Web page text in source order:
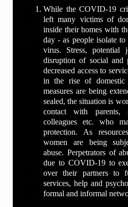
Legal
his commitment to defending
the vulnerable, and fighting
Dr. Anthony Raju stands
brilliance, humanitarian
commitment. Whether in the
human rights forums, or
mission remains constant:
to uphold justice, protect
law serves as a shield for
against injustice.
बलात्कार और यौन उत्पीड़न से जुड़े
दहेज हत्या एवं महिलाओं के प्रति
से जुड़े प्रकरण
हिरासत में मौत और पुलिस अत्याचार
बाल अधिकार और किशोर न्याय से
डॉ. एंथनी राजू न केवल कानूनी
अपनाते हैं, बल्कि वे मामलों की
को भी गहराई से समझते हैं।
गंभीर और संवेदनशील मामलों में
अपने कानूनी कार्यों के साथ-साथ, वे
नेता, लेखक और प्रेरक वक्ता भी
महिलाओं और बच्चों की सुरक्षा,
राष्ट्रीय मंचों पर निरंतर सक्रिय
INHRC के माध्यम से उन्होंने
What is the Article 14 to 18?
What is the salary of human
What is the salary of Bharatiya
How do I get a human rights ID
Is Section 6 of Pocso Act
What is the Chapter 6 of the
What is the SEC 5 of posco?
What is sec 10 of pocso?
What is sec 11 of pocso?
What is sec 3 of pocso?
What is the 4 and 6 of Pocso?
#dranthonyraju
#dranthonyrajuadvocate
https://www.flickr.com/people/
https://www.flickr.com/photos/
http://www.ihrac.org/
https://www.hrcin.org/
https://humanrightscouncil.in/
https://
www.groundreports.in
www.iprc.in
http://www.ncnb.in/
https://www.linkedin.com/in/
https://www.facebook.com/
https://twitter.com/aichls
http://www.anthonyraju.com/
http://www.juneann.in/
https://www.youtube.com/
http://www.xavierinstitutions.org/
What kinds of complaints may
online complaint to human
uttarakhand manav adhikar ayog
uttarakhand human rights
uttarakhand human rights
human rights complaint number
human rights commission
human rights commission
Punjab Human Rights
Tel.No.: 0172-2635401.
Fax: 0172-2635435.
Email: pshrc.nod@punjab.gov.in.
Website: http://www.pshrc.net/
Address: SCO NO. 220-221,
How do I file a case with the
What type of complaints can
What is Human Rights
the information given or
facts and circumstances
required:
Providedthat no male
the age of sixty-five
disabled person1shall be
place in which such male
The State Government
the payment by the
person, attending under
residence.
========
MEMBERSHIP OPEN
JOIN THE TOP AND
MOVEMENT OF THE
RAISE YOUR VOICE FOR
Top Criminal Advocate
Assembly of the United Nations
?31 December 2021 ·
Membership | National Human
30-Jul-2018 — Membership.
foreign Universities may also
Former Chairpersons and
composition_prev
Present Tenure of
Chairperson ; 2, Shri Justice
Join Us - HUMAN RIGHTS
Fee Structure ; DISTRICT
PRESIDENT, 5100, 500 ;
You've visited this page 4
Election of the Human Rights
The General Assembly
and the ... Dr. Jasper Vikas.
Monika Negi.
Dr. Vinod Kumar: Director
Become a
Powerhttp://
New Delhi; +91 9871 94
Human Rights & Citizens
membership ... A membership
the Human Rights​ ...
Membership Fees & Other
› page › title=membership-fees-
Welcome to International
(IHRCCC) ... Hi, please be
Organization Account ...
DELHI - 110084;
IHRC Membership
...https://ihrcworld.org ›
MISSIONhttps://
APPLICATION PROCESS.
Membership Form 2) Print the
Missing: uttar ‎| Must include:
Uttar Pradesh State
...https://
Uttar Pradesh State Human
News on Uttar Pradesh
Pradesh​ ...
Other State Human
...http://www.shrc.tn.gov.in ›
UTTAR PRADESH,
Ramakrishnam Raju ...
COMMISSION. PINES
The Protection of
PRShttps://prsindia.org ›
The Bill amends this to allow
While the COVID-19
left many victims of
inside their homes with
day - as people isolate
virus. Stress, potential
disruption of social and
decreased access to
in the rise of domestic
measures are being
sealed, the situation is
contact with parents,
colleagues etc. who
protection. As
women are being
abuse. Perpetrators of
due to COVID-19 to
over their partners to
services, help and
formal and informal